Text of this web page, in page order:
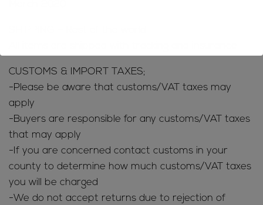
CUSTOMS & IMPORT TAXES;
-Please be aware that customs/VAT taxes may
apply
-Buyers are responsible for any customs/VAT taxes
that may apply
-If you are concerned contact customs in your
county to determine how much customs/VAT taxes
you will be charged
-We do not accept returns due to rejection of